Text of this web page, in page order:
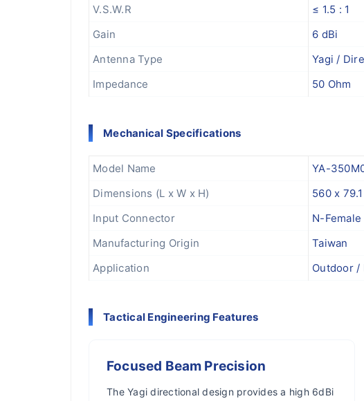
V.S.W.R
≤ 1.5 : 1
Gain
6 dBi
Antenna Type
Yagi /
Impedance
50 Ohm
Mechanical Specifications
Model Name
YA-
Dimensions (L x W x H)
560 x
Input Connector
N-Female
Manufacturing Origin
Taiwan
Application
Outdoor /
Tactical Engineering Features
Focused Beam Precision
The Yagi directional design provides a high 6dBi